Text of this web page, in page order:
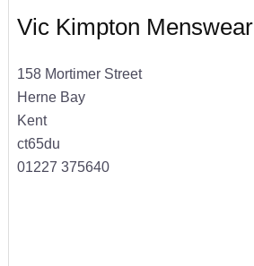
Vic Kimpton Menswear
158 Mortimer Street
Herne Bay
Kent
ct65du
01227 375640